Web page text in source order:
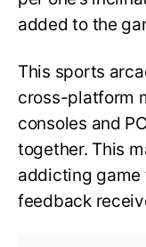
added to the
This sports
cross-platform
consoles and
together. This
addicting
feedback